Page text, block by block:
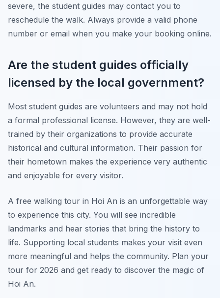
severe, the student guides may contact you to
reschedule the walk. Always provide a valid phone
number or email when you make your booking online.
Are the student guides officially
licensed by the local government?
Most student guides are volunteers and may not hold
a formal professional license. However, they are well-
trained by their organizations to provide accurate
historical and cultural information. Their passion for
their hometown makes the experience very authentic
and enjoyable for every visitor.
A free walking tour in Hoi An is an unforgettable way
to experience this city. You will see incredible
landmarks and hear stories that bring the history to
life. Supporting local students makes your visit even
more meaningful and helps the community. Plan your
tour for 2026 and get ready to discover the magic of
Hoi An.